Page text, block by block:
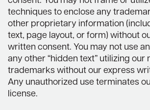
techniques to enclose any
other proprietary information
text, page layout, or form) without
written consent. You may not use
any other “hidden text” utilizing our
trademarks without our express
Any unauthorized use terminates
license.